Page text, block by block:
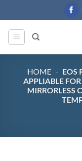
to
content
HOME - EOS
APPLIABLE
MIRRORLESS